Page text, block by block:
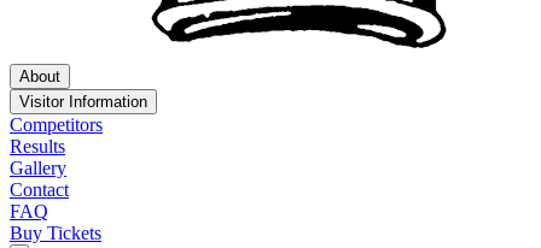
About
Visitor Information
Competitors
Results
Gallery
Contact
FAQ
Buy Tickets